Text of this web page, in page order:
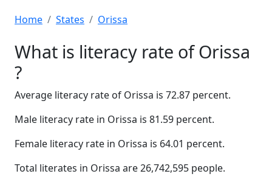
Home States Orissa
What is literacy rate of Orissa
?
Average literacy rate of Orissa is 72.87 percent.
Male literacy rate in Orissa is 81.59 percent.
Female literacy rate in Orissa is 64.01 percent.
Total literates in Orissa are 26,742,595 people.